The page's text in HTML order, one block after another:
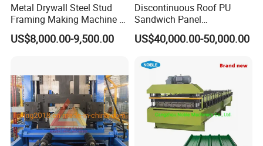
Metal Drywall Steel Stud
Framing Making Machine C
Channel Roll Forming
Machine
US$8,000.00-9,500.00
Discontinuous Roof PU
Sandwich Panel
Manufacturing Machine /
Roof Polyurethane Foam
Machine
US$40,000.00-50,000.00